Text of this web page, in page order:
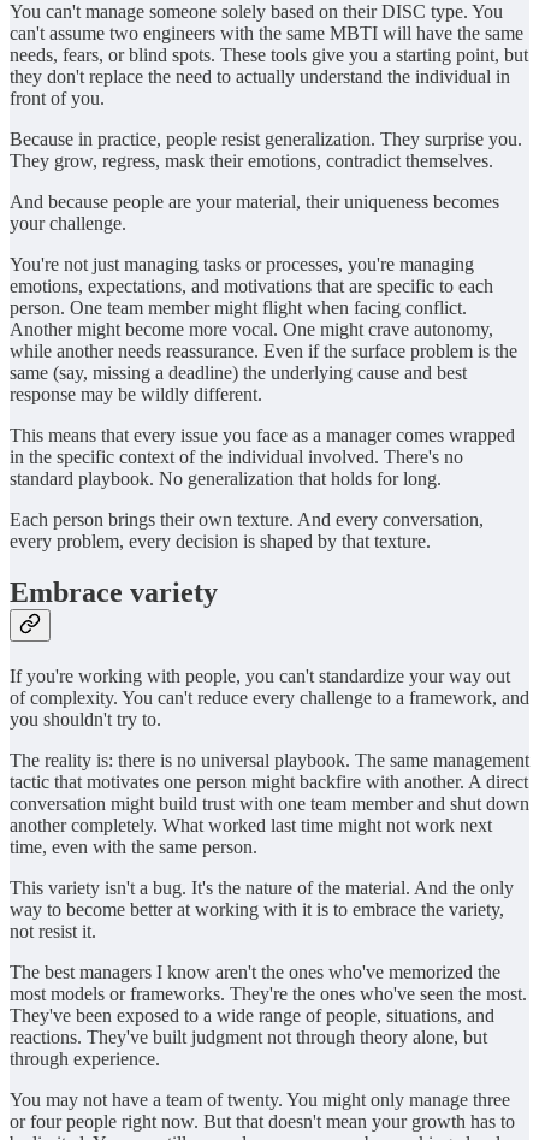
You can't manage someone solely based on their DISC type. You
can't assume two engineers with the same MBTI will have the same
needs, fears, or blind spots. These tools give you a starting point, but
they don't replace the need to actually understand the individual in
front of you.
Because in practice, people resist generalization. They surprise you.
They grow, regress, mask their emotions, contradict themselves.
And because people are your material, their uniqueness becomes
your challenge.
You're not just managing tasks or processes, you're managing
emotions, expectations, and motivations that are specific to each
person. One team member might flight when facing conflict.
Another might become more vocal. One might crave autonomy,
while another needs reassurance. Even if the surface problem is the
same (say, missing a deadline) the underlying cause and best
response may be wildly different.
This means that every issue you face as a manager comes wrapped
in the specific context of the individual involved. There's no
standard playbook. No generalization that holds for long.
Each person brings their own texture. And every conversation,
every problem, every decision is shaped by that texture.
Embrace variety
If you're working with people, you can't standardize your way out
of complexity. You can't reduce every challenge to a framework, and
you shouldn't try to.
The reality is: there is no universal playbook. The same management
tactic that motivates one person might backfire with another. A direct
conversation might build trust with one team member and shut down
another completely. What worked last time might not work next
time, even with the same person.
This variety isn't a bug. It's the nature of the material. And the only
way to become better at working with it is to embrace the variety,
not resist it.
The best managers I know aren't the ones who've memorized the
most models or frameworks. They're the ones who've seen the most.
They've been exposed to a wide range of people, situations, and
reactions. They've built judgment not through theory alone, but
through experience.
You may not have a team of twenty. You might only manage three
or four people right now. But that doesn't mean your growth has to